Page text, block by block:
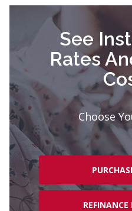
See
Rates
Choose